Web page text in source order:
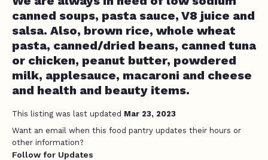
canned soups, pasta sauce, V8 juice and
salsa. Also, brown rice, whole wheat
pasta, canned/dried beans, canned tuna
or chicken, peanut butter, powdered
milk, applesauce, macaroni and cheese
and health and beauty items.
This listing was last updated Mar 23, 2023
Want an email when this food pantry updates their hours or
other information?
Follow for Updates